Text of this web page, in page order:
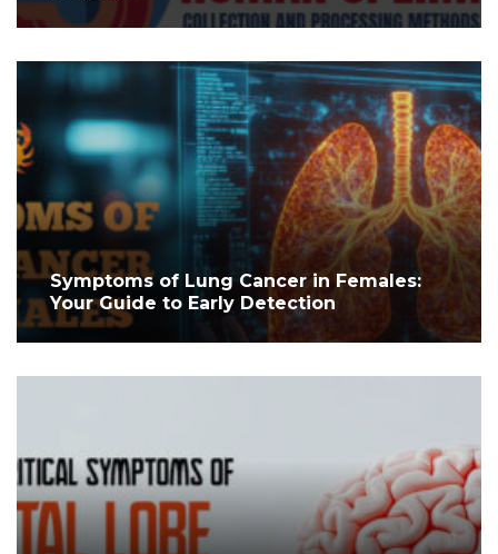
Symptoms of Lung Cancer in Females:
Your Guide to Early Detection